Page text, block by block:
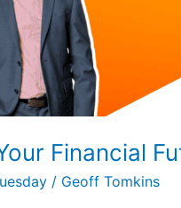
Financial
/ Geoff Tomkins